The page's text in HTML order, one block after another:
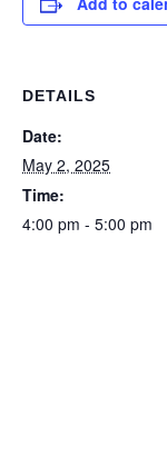
DETAILS
Date:
May 2, 2025
Time:
4:00 pm - 5:00 pm